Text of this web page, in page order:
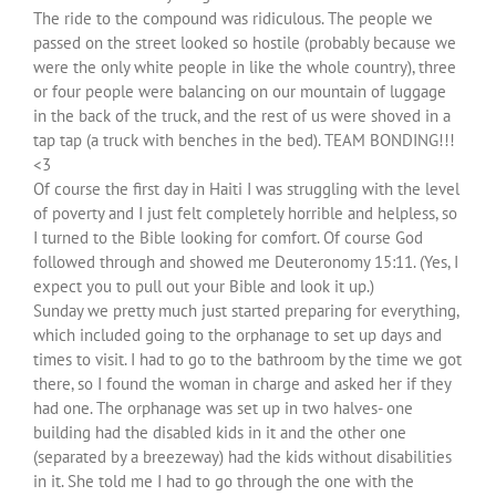
The ride to the compound was ridiculous. The people we
passed on the street looked so hostile (probably because we
were the only white people in like the whole country), three
or four people were balancing on our mountain of luggage
in the back of the truck, and the rest of us were shoved in a
tap tap (a truck with benches in the bed). TEAM BONDING!!!
<3
Of course the first day in Haiti I was struggling with the level
of poverty and I just felt completely horrible and helpless, so
I turned to the Bible looking for comfort. Of course God
followed through and showed me Deuteronomy 15:11. (Yes, I
expect you to pull out your Bible and look it up.)
Sunday we pretty much just started preparing for everything,
which included going to the orphanage to set up days and
times to visit. I had to go to the bathroom by the time we got
there, so I found the woman in charge and asked her if they
had one. The orphanage was set up in two halves- one
building had the disabled kids in it and the other one
(separated by a breezeway) had the kids without disabilities
in it. She told me I had to go through the one with the